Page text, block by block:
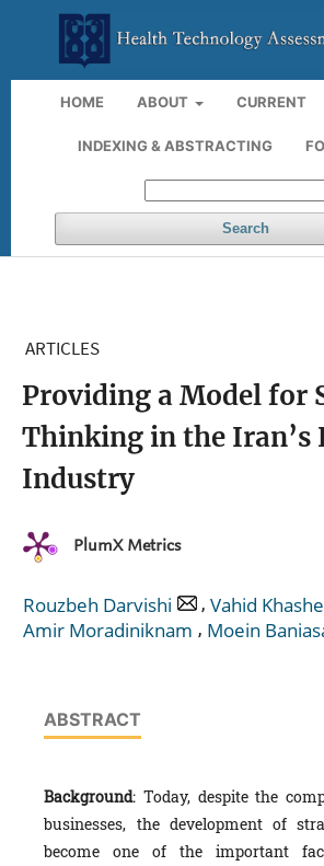
HOME ABOUT CURRENT
INDEXING & ABSTRACTING
Search
ARTICLES
Providing a Model for
Thinking in the Iran’s
Industry
PlumX Metrics
Rouzbeh Darvishi , Vahid
Amir Moradiniknam , Moein
ABSTRACT
Background: Today, despite the
businesses, the development of
become one of the important